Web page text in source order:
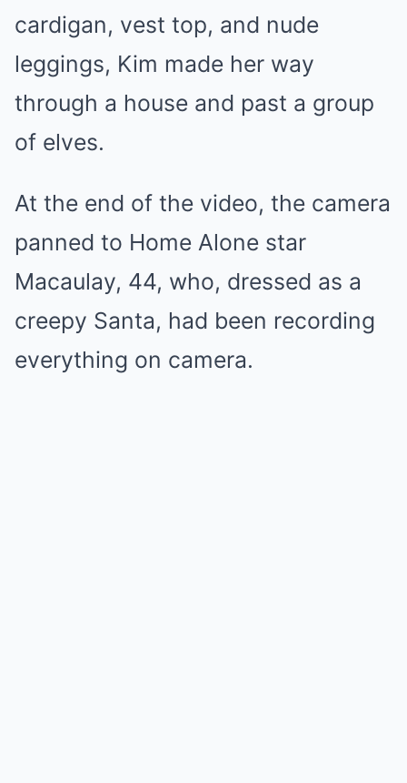
cardigan, vest top, and nude
leggings, Kim made her way
through a house and past a group
of elves.
At the end of the video, the camera
panned to Home Alone star
Macaulay, 44, who, dressed as a
creepy Santa, had been recording
everything on camera.